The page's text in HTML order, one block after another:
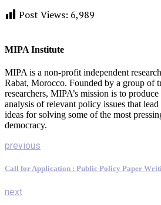
Post Views: 6,989
MIPA Institute
MIPA is a non-profit independent research institution based in
Rabat, Morocco. Founded by a group of
researchers, MIPA’s mission is to
analysis of relevant policy issues that
ideas for solving some of the most
democracy.
previous
Call for Application : Public Policy Paper
next